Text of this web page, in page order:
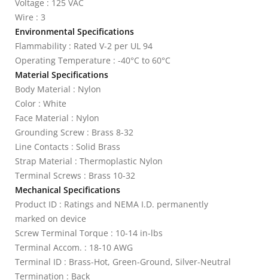
Voltage : 125 VAC
Wire : 3
Environmental Specifications
Flammability : Rated V-2 per UL 94
Operating Temperature : -40°C to 60°C
Material Specifications
Body Material : Nylon
Color : White
Face Material : Nylon
Grounding Screw : Brass 8-32
Line Contacts : Solid Brass
Strap Material : Thermoplastic Nylon
Terminal Screws : Brass 10-32
Mechanical Specifications
Product ID : Ratings and NEMA I.D. permanently
marked on device
Screw Terminal Torque : 10-14 in-lbs
Terminal Accom. : 18-10 AWG
Terminal ID : Brass-Hot, Green-Ground, Silver-Neutral
Termination : Back